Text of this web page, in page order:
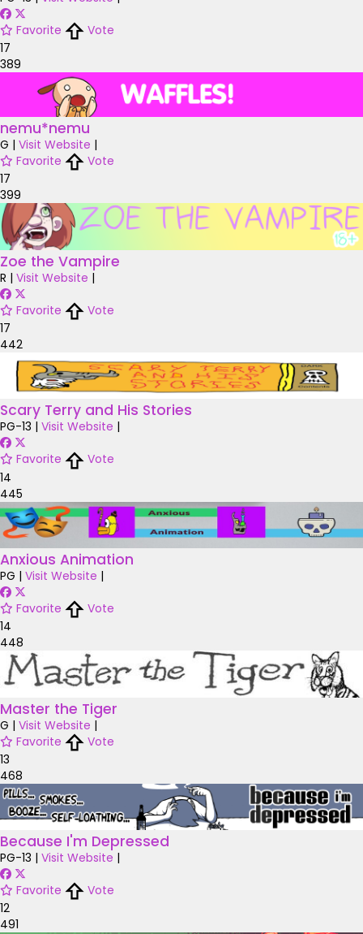
Favorite
Vote
17
389
nemu*nemu
G | Visit Website |
Favorite
Vote
17
399
Zoe the Vampire
R | Visit Website |
Favorite
Vote
17
442
Scary Terry and His Stories
PG-13 | Visit Website |
Favorite
Vote
14
445
Anxious Animation
PG | Visit Website |
Favorite
Vote
14
448
Master the Tiger
G | Visit Website |
Favorite
Vote
13
468
Because I'm Depressed
PG-13 | Visit Website |
Favorite
Vote
12
491